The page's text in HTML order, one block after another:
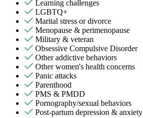
Learning challenges
LGBTQ+
Marital stress or divorce
Menopause & perimenopause
Military & veteran
Obsessive Compulsive Disorder
Other addictive behaviors
Other women's health concerns
Panic attacks
Parenthood
PMS & PMDD
Pornography/sexual behaviors
Post-partum depression & anxiety